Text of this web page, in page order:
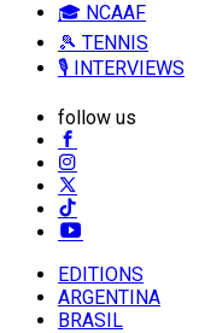
🎓 NCAAF
🎾 TENNIS
🎙️ INTERVIEWS
follow us
EDITIONS
ARGENTINA
BRASIL